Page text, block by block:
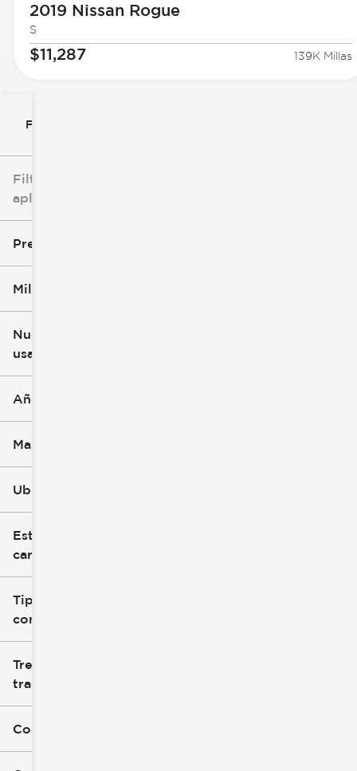
Filtrar por
Filtros
aplicados
Precio
Millaje
0 mi
Nuevo o
usado
Año
Marca
Ubicación
Estilo de
carrocería
Tipo de
combustible
Tren de
tracción
Color exterior
2019 Nissan Rogue
S
$11,287 139K Millas